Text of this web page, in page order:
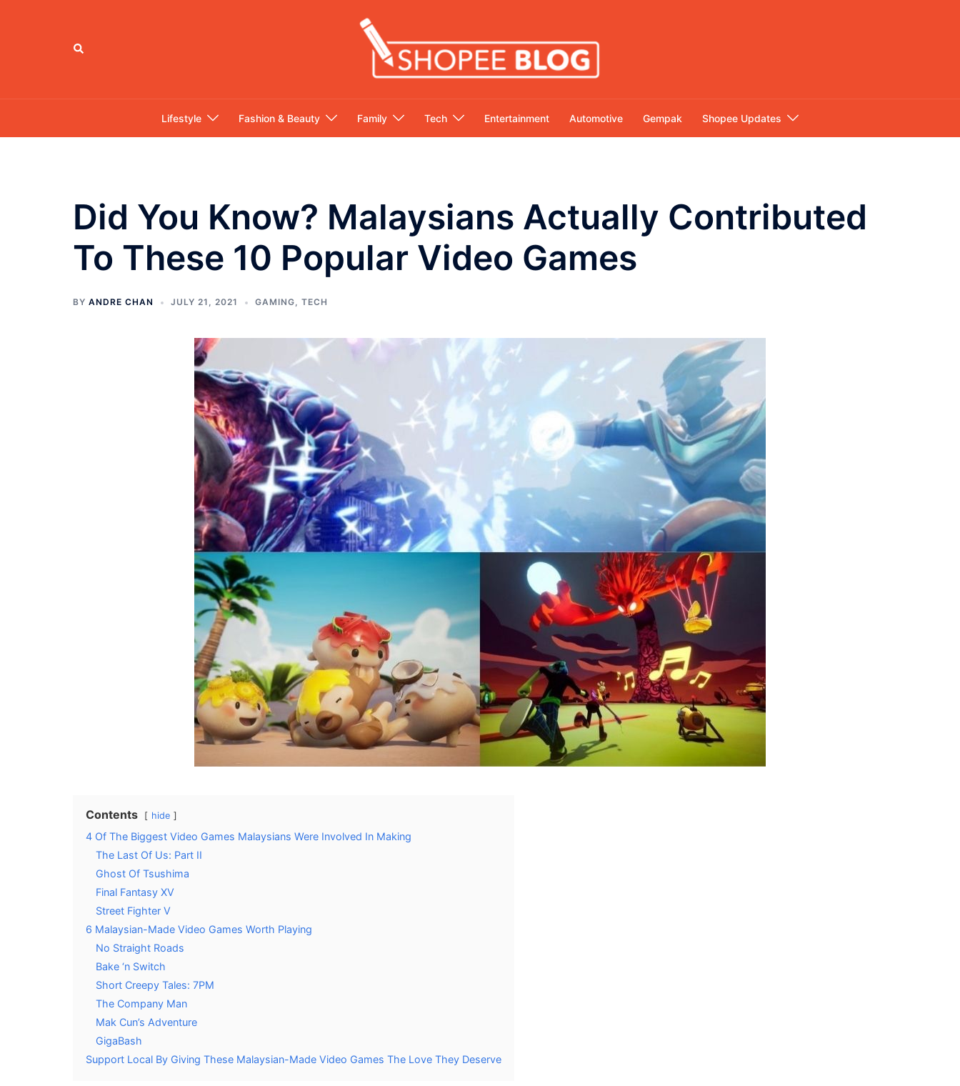
Search
Lifestyle Fashion & Beauty Family Tech Entertainment Automotive Gempak Shopee Updates
Did You Know? Malaysians Actually Contributed
To These 10 Popular Video Games
BY ANDRE CHAN JULY 21, 2021 GAMING, TECH
Contents hide
4 Of The Biggest Video Games Malaysians Were Involved In Making
The Last Of Us: Part II
Ghost Of Tsushima
Final Fantasy XV
Street Fighter V
6 Malaysian-Made Video Games Worth Playing
No Straight Roads
Bake ‘n Switch
Short Creepy Tales: 7PM
The Company Man
Mak Cun’s Adventure
GigaBash
Support Local By Giving These Malaysian-Made Video Games The Love They Deserve